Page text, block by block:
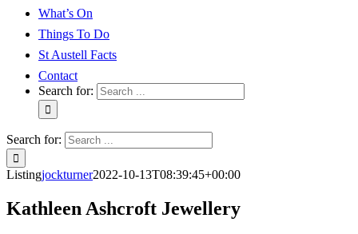
What’s On
Things To Do
St Austell Facts
Contact
Search for:
Search for:
Listingjockturner2022-10-13T08:39:45+00:00
Kathleen Ashcroft Jewellery